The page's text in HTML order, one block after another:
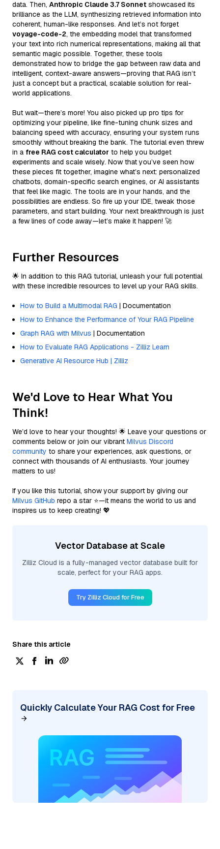
data. Then, Anthropic Claude 3.7 Sonnet showcased its
brilliance as the LLM, synthesizing retrieved information into
coherent, human-like responses. And let’s not forget
voyage-code-2, the embedding model that transformed
your text into rich numerical representations, making all that
semantic magic possible. Together, these tools
demonstrated how to bridge the gap between raw data and
intelligent, context-aware answers—proving that RAG isn’t
just a concept but a practical, scalable solution for real-
world applications.
But wait—there’s more! You also picked up pro tips for
optimizing your pipeline, like fine-tuning chunk sizes and
balancing speed with accuracy, ensuring your system runs
smoothly without breaking the bank. The tutorial even threw
in a free RAG cost calculator to help you budget
experiments and scale wisely. Now that you’ve seen how
these pieces fit together, imagine what’s next: personalized
chatbots, domain-specific search engines, or AI assistants
that feel like magic. The tools are in your hands, and the
possibilities are endless. So fire up your IDE, tweak those
parameters, and start building. Your next breakthrough is just
a few lines of code away—let’s make it happen! 🚀
Further Resources
🌟 In addition to this RAG tutorial, unleash your full potential
with these incredible resources to level up your RAG skills.
How to Build a Multimodal RAG | Documentation
How to Enhance the Performance of Your RAG Pipeline
Graph RAG with Milvus | Documentation
How to Evaluate RAG Applications - Zilliz Learn
Generative AI Resource Hub | Zilliz
We'd Love to Hear What You
Think!
We’d love to hear your thoughts! 🌟 Leave your questions or
comments below or join our vibrant Milvus Discord
community to share your experiences, ask questions, or
connect with thousands of AI enthusiasts. Your journey
matters to us!
If you like this tutorial, show your support by giving our
Milvus GitHub repo a star ⭐—it means the world to us and
inspires us to keep creating! 💖
Vector Database at Scale
Zilliz Cloud is a fully-managed vector database built for
scale, perfect for your RAG apps.
Try Zilliz Cloud for Free
Share this article
Quickly Calculate Your RAG Cost for Free